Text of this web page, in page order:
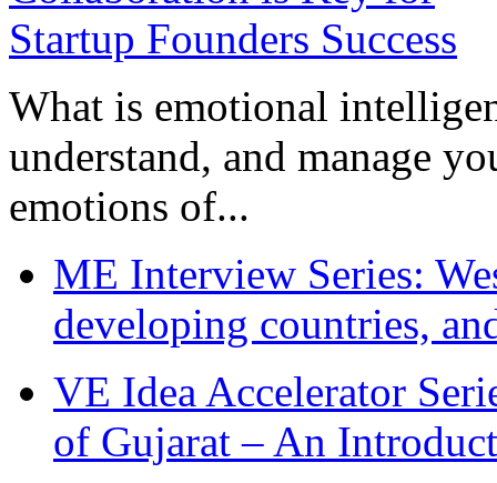
What is emotional
understand, and manage
emotions of...
ME Interview Series:
developing countries,
VE Idea Accelerator
of Gujarat – An